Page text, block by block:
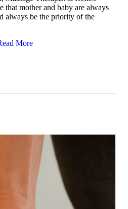
mother and baby are always
always be the priority of the
More